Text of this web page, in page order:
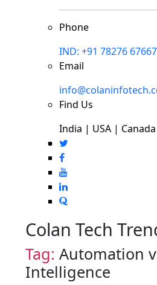
Phone
IND: +91 78276 67667
Email
Find Us
India | USA |
Colan Tech
Tag: Automation
Intelligence